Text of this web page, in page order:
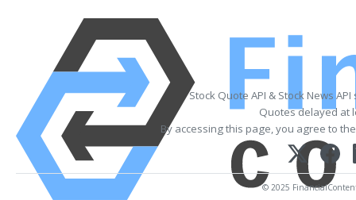
Stock Quote API & Stock News
Quotes delayed at
By accessing this page, you agree to
© 2025